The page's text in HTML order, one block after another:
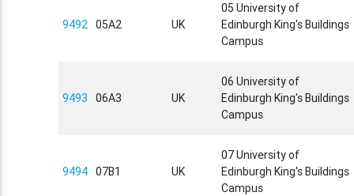
9492 05A2 UK
05 University of
Edinburgh King's Buildings
Campus
9493 06A3 UK
06 University of
Edinburgh King's Buildings
Campus
9494 07B1 UK
07 University of
Edinburgh King's Buildings
Campus